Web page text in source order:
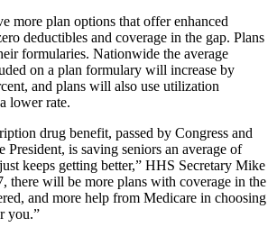
more plan options that offer enhanced
deductibles and coverage in the gap. Plans
formularies. Nationwide the average
on a plan formulary will increase by
and plans will also use utilization
lower rate.
drug benefit, passed by Congress and
President, is saving seniors an average of
keeps getting better,” HHS Secretary Mike
there will be more plans with coverage in the
and more help from Medicare in choosing
you.”